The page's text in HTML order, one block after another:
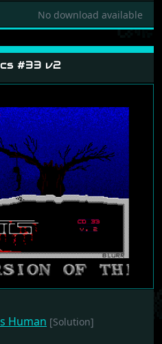
No download available
#33 v2
Human [Solution]